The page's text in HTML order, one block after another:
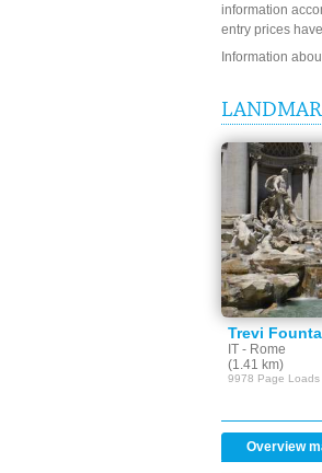
information
entry prices
Information
Trevi
IT - Rome
(1.41 km)
9978 Page Loads
Overview